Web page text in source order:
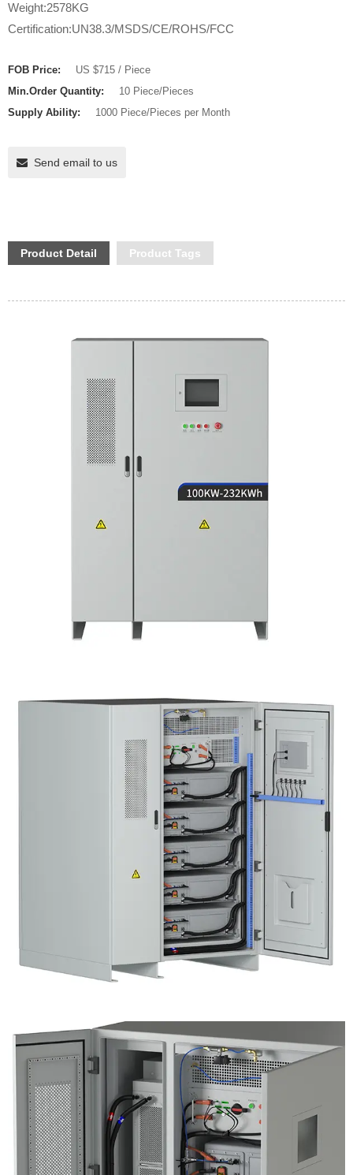
Weight:2578KG
Certification:UN38.3/MSDS/CE/ROHS/FCC
FOB Price:
US $715 / Piece
Min.Order Quantity:
10 Piece/Pieces
Supply Ability:
1000 Piece/Pieces per Month
Send email to us
Product Detail Product Tags